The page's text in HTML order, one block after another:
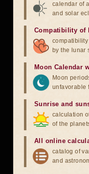
calendar of
and solar
Compatibility of
by the lunar
Moon Calendar
Moon
unfavorable
Sunrise and
calculation
of the
All online
catalog of
and